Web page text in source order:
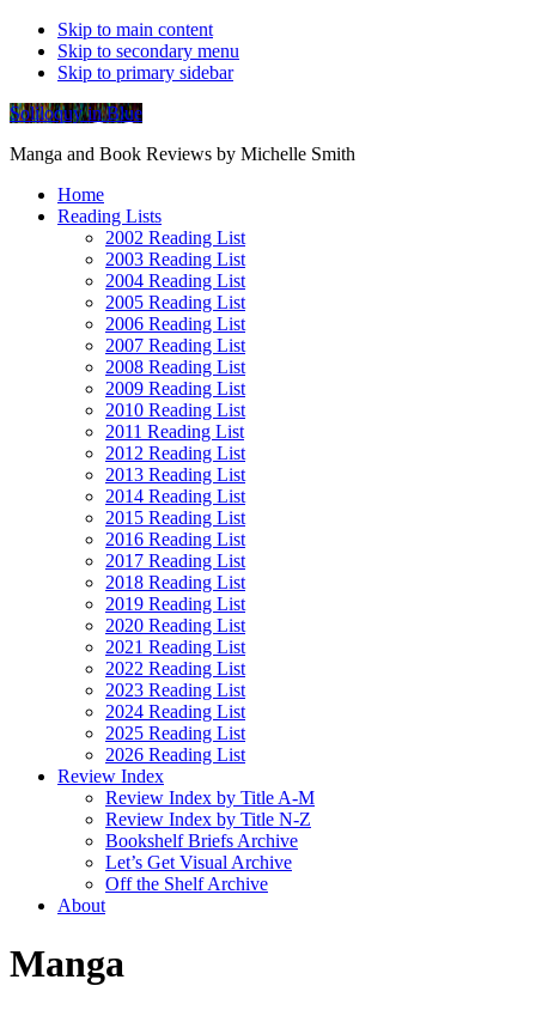
Skip to main content
Skip to secondary menu
Skip to primary sidebar
Soliloquy in Blue
Manga and Book Reviews by Michelle Smith
Home
Reading Lists
2002 Reading List
2003 Reading List
2004 Reading List
2005 Reading List
2006 Reading List
2007 Reading List
2008 Reading List
2009 Reading List
2010 Reading List
2011 Reading List
2012 Reading List
2013 Reading List
2014 Reading List
2015 Reading List
2016 Reading List
2017 Reading List
2018 Reading List
2019 Reading List
2020 Reading List
2021 Reading List
2022 Reading List
2023 Reading List
2024 Reading List
2025 Reading List
2026 Reading List
Review Index
Review Index by Title A-M
Review Index by Title N-Z
Bookshelf Briefs Archive
Let’s Get Visual Archive
Off the Shelf Archive
About
Manga